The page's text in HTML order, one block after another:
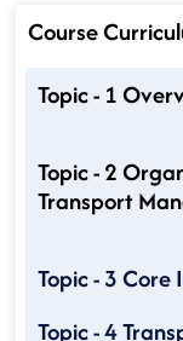
Course
Topic - 1
Topic - 2
Transport
Topic - 3
Topic - 4